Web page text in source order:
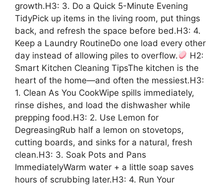
growth.H3: 3. Do a Quick 5-Minute Evening
TidyPick up items in the living room, put things
back, and refresh the space before bed.H3: 4.
Keep a Laundry RoutineDo one load every other
day instead of allowing piles to overflow.
H2:
Smart Kitchen Cleaning TipsThe kitchen is the
heart of the home—and often the messiest.H3:
1. Clean As You CookWipe spills immediately,
rinse dishes, and load the dishwasher while
prepping food.H3: 2. Use Lemon for
DegreasingRub half a lemon on stovetops,
cutting boards, and sinks for a natural, fresh
clean.H3: 3. Soak Pots and Pans
ImmediatelyWarm water + a little soap saves
hours of scrubbing later.H3: 4. Run Your